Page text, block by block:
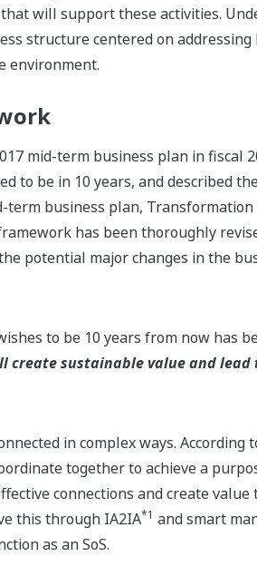
will support these activities.
structure centered on
environment.
mid-term business plan in fiscal
to be in 10 years, and described
business plan,
has been thoroughly
potential major changes in the
to be 10 years from now has
create sustainable value and
in complex ways. According
together to achieve a
connections and create
this through IA2IA*1 and smart
as an SoS.